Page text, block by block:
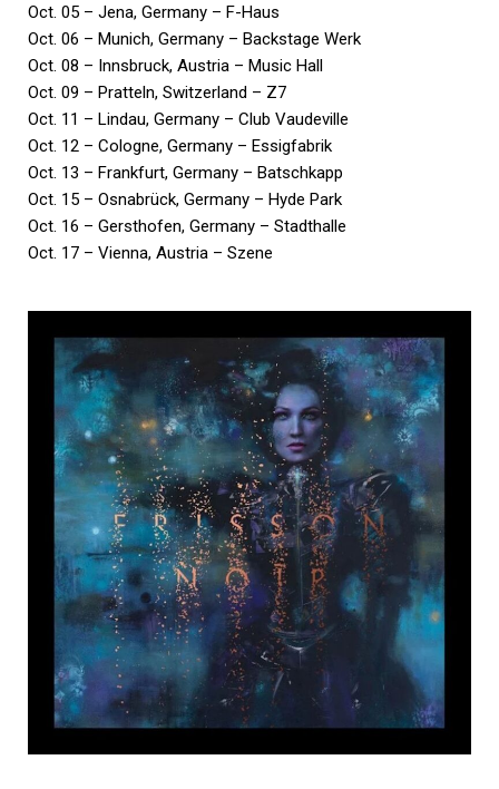
Oct. 05 – Jena, Germany – F-Haus
Oct. 06 – Munich, Germany – Backstage Werk
Oct. 08 – Innsbruck, Austria – Music Hall
Oct. 09 – Pratteln, Switzerland – Z7
Oct. 11 – Lindau, Germany – Club Vaudeville
Oct. 12 – Cologne, Germany – Essigfabrik
Oct. 13 – Frankfurt, Germany – Batschkapp
Oct. 15 – Osnabrück, Germany – Hyde Park
Oct. 16 – Gersthofen, Germany – Stadthalle
Oct. 17 – Vienna, Austria – Szene